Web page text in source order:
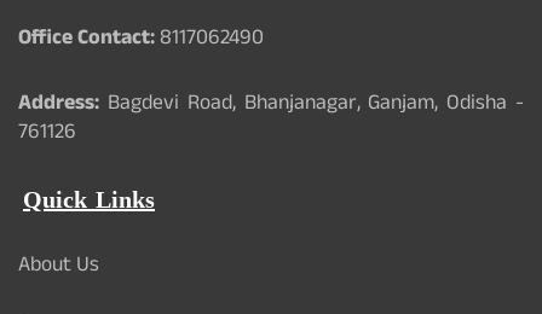
Office Contact:8117062490
Address: Bagdevi Road, Bhanjanagar, Ganjam, Odisha -
761126
Quick Links
About Us